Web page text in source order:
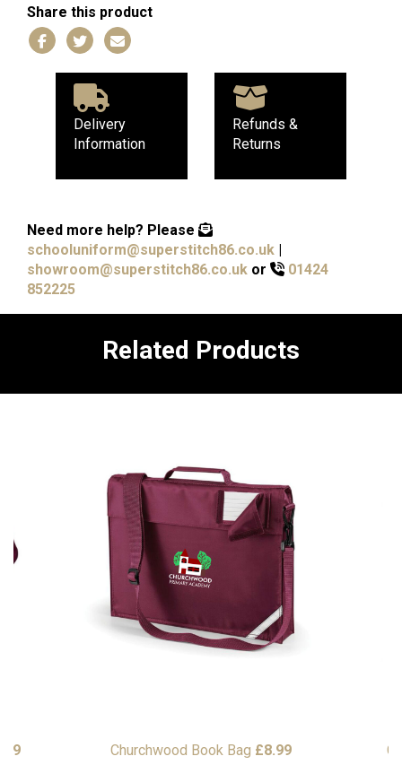
Share this product
Delivery
Information
Refunds &
Returns
Need more help? Please
schooluniform@superstitch86.co.uk |
showroom@superstitch86.co.uk or
01424
852225
Related Products
Price
Churchwood Book Bag £8.99